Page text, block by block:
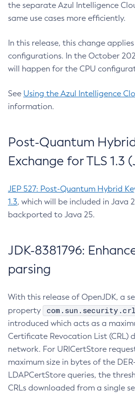
the separate Azul Intelligence
same use cases more efficiently.
In this release, this change
configurations. In the October
will happen for the CPU
See Using the Azul Intelligence
information.
Post-Quantum
Exchange for TLS 1.3
JEP 527: Post-Quantum Hybrid
1.3, which will be included in Java
backported to Java 25.
JDK-8381796:
parsing
With this release of OpenJDK, a
property
introduced which acts as a
Certificate Revocation List (CRL)
network. For URICertStore
maximum size in bytes of the
LDAPCertStore queries, the
CRLs downloaded from a single